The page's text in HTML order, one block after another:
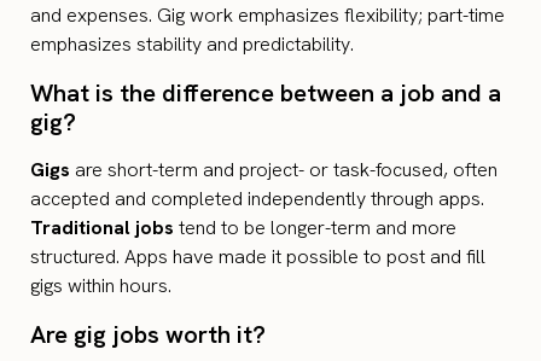
and expenses. Gig work emphasizes flexibility; part-time
emphasizes stability and predictability.
What is the difference between a job and a
gig?
Gigs are short-term and project- or task-focused, often
accepted and completed independently through apps.
Traditional jobs tend to be longer-term and more
structured. Apps have made it possible to post and fill
gigs within hours.
Are gig jobs worth it?